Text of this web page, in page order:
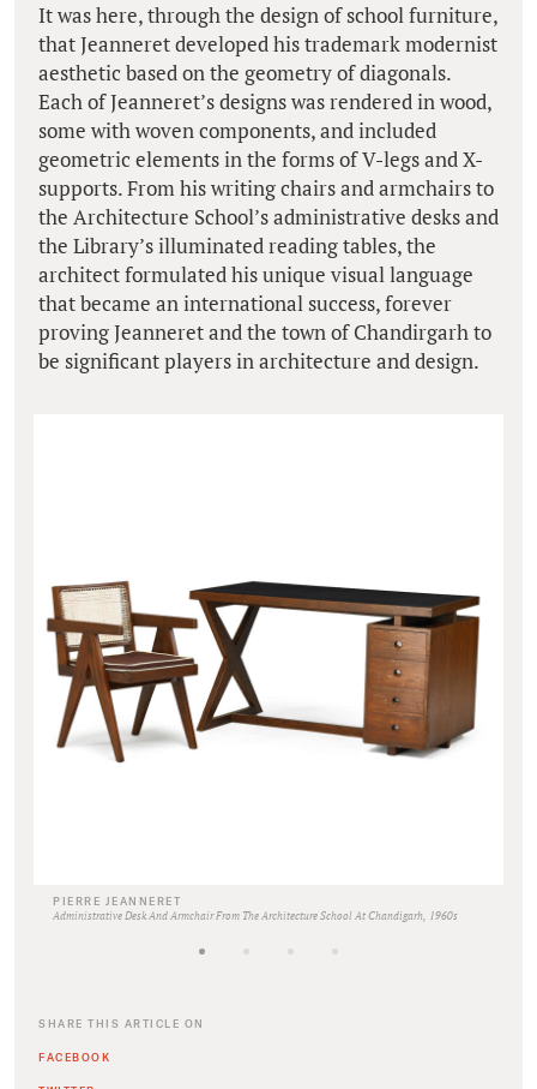
It was here, through the design of school furniture,
that Jeanneret developed his trademark modernist
aesthetic based on the geometry of diagonals.
Each of Jeanneret’s designs was rendered in wood,
some with woven components, and included
geometric elements in the forms of V-legs and X-
supports. From his writing chairs and armchairs to
the Architecture School’s administrative desks and
the Library’s illuminated reading tables, the
architect formulated his unique visual language
that became an international success, forever
proving Jeanneret and the town of Chandirgarh to
be significant players in architecture and design.
PIERRE JEANNERET
Administrative Desk And Armchair From The Architecture School At Chandigarh, 1960s
SHARE THIS ARTICLE ON
FACEBOOK